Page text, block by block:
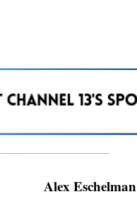
Alex Eschelman